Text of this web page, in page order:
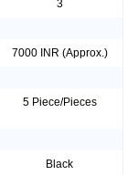
3
7000 INR (Approx.)
5 Piece/Pieces
Black